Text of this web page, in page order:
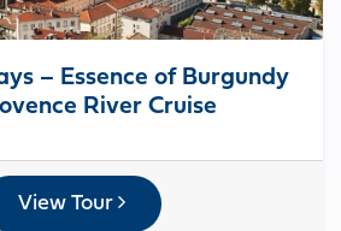
– Essence of Burgundy
River Cruise
View Tour